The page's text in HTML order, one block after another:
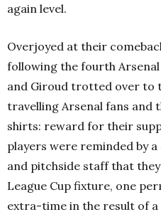
again level.
Overjoyed at their
following the fourth
and Giroud trotted over to
travelling Arsenal fans
shirts: reward for their
players were reminded by
and pitchside staff that
League Cup fixture, one
extra-time in the result of a